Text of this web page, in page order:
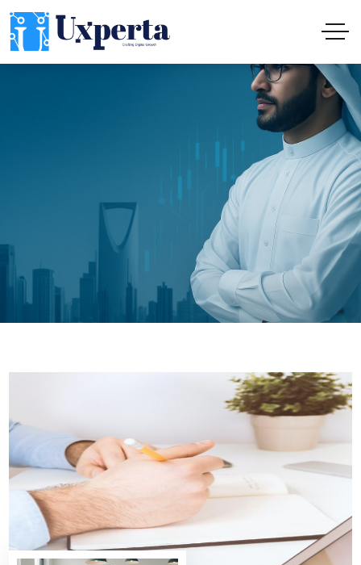
Empowering the Kingdom's Vision
At Uxperta, we help government entities and
organizations in Saudi Arabia efficiently implement
digital transformation through integrated technology
and consulting solutions, built on a deep understanding
of business and governance.
Explore Our Solutions